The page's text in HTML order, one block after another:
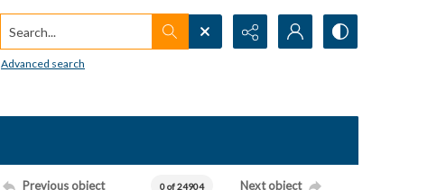
Search...
Advanced search
Previous object 0 of 24904 Next object